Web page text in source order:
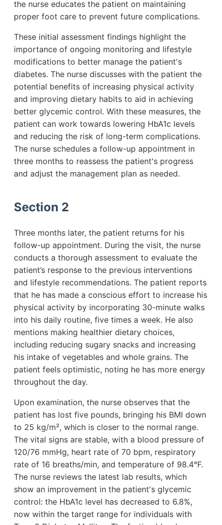
the nurse educates the patient on maintaining
proper foot care to prevent future complications.
These initial assessment findings highlight the
importance of ongoing monitoring and lifestyle
modifications to better manage the patient's
diabetes. The nurse discusses with the patient the
potential benefits of increasing physical activity
and improving dietary habits to aid in achieving
better glycemic control. With these measures, the
patient can work towards lowering HbA1c levels
and reducing the risk of long-term complications.
The nurse schedules a follow-up appointment in
three months to reassess the patient's progress
and adjust the management plan as needed.
Section 2
Three months later, the patient returns for his
follow-up appointment. During the visit, the nurse
conducts a thorough assessment to evaluate the
patient’s response to the previous interventions
and lifestyle recommendations. The patient reports
that he has made a conscious effort to increase his
physical activity by incorporating 30-minute walks
into his daily routine, five times a week. He also
mentions making healthier dietary choices,
including reducing sugary snacks and increasing
his intake of vegetables and whole grains. The
patient feels optimistic, noting he has more energy
throughout the day.
Upon examination, the nurse observes that the
patient has lost five pounds, bringing his BMI down
to 25 kg/m², which is closer to the normal range.
The vital signs are stable, with a blood pressure of
120/76 mmHg, heart rate of 70 bpm, respiratory
rate of 16 breaths/min, and temperature of 98.4°F.
The nurse reviews the latest lab results, which
show an improvement in the patient's glycemic
control: the HbA1c level has decreased to 6.8%,
now within the target range for individuals with